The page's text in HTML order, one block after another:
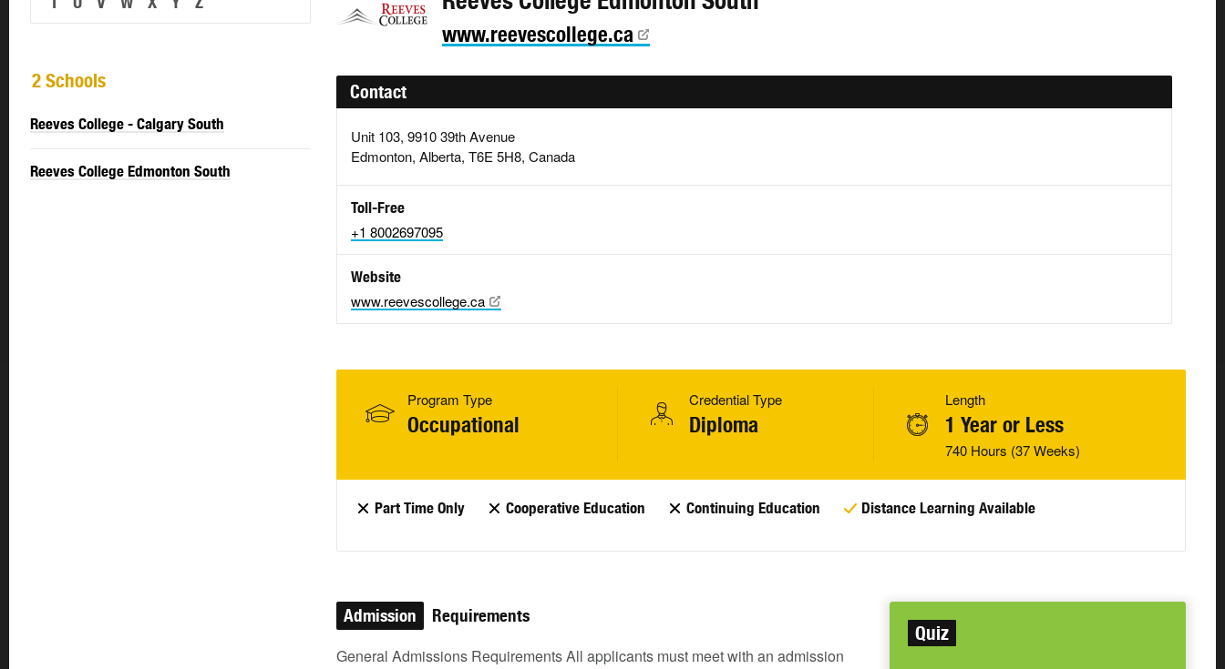
2 Schools
Reeves College - Calgary South
Reeves College Edmonton South
www.reevescollege.ca
Contact
Unit 103, 9910 39th Avenue
Edmonton, Alberta, T6E 5H8, Canada
Toll-Free
+1 8002697095
Website
www.reevescollege.ca
Program Type
Occupational
Credential Type
Diploma
Length
1 Year or Less
740 Hours (37 Weeks)
Part Time Only Cooperative Education Continuing Education Distance Learning Available
Quiz
Admission Requirements
General Admissions Requirements All applicants must meet with an admission